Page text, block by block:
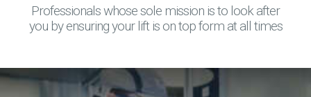
Professionals whose sole mission is to look after
you by ensuring your lift is on top form at all times